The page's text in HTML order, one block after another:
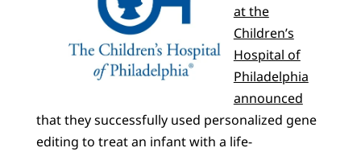
at the
Children’s
Hospital of
Philadelphia
announced
that they successfully used personalized gene
editing to treat an infant with a life-